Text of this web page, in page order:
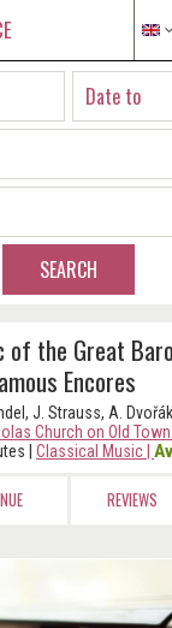
SEARCH
of the Great
Encores
J. Strauss, A. Dvořák
Church on Old
Classical Music
REVIEWS